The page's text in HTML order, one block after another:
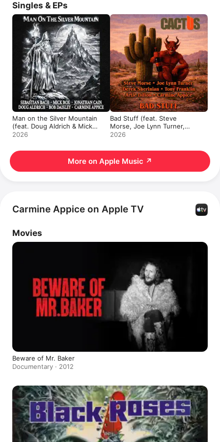
Singles & EPs
Man on the Silver Mountain
(feat. Doug Aldrich & Mick
Box) - Single
2026
Bad Stuff (feat. Steve
Morse, Joe Lynn Turner,
Derek Sherinian, Tony
Single
2026
More on Apple Music ↗
Carmine Appice on Apple TV
Movies
Beware of Mr. Baker
Documentary · 2012